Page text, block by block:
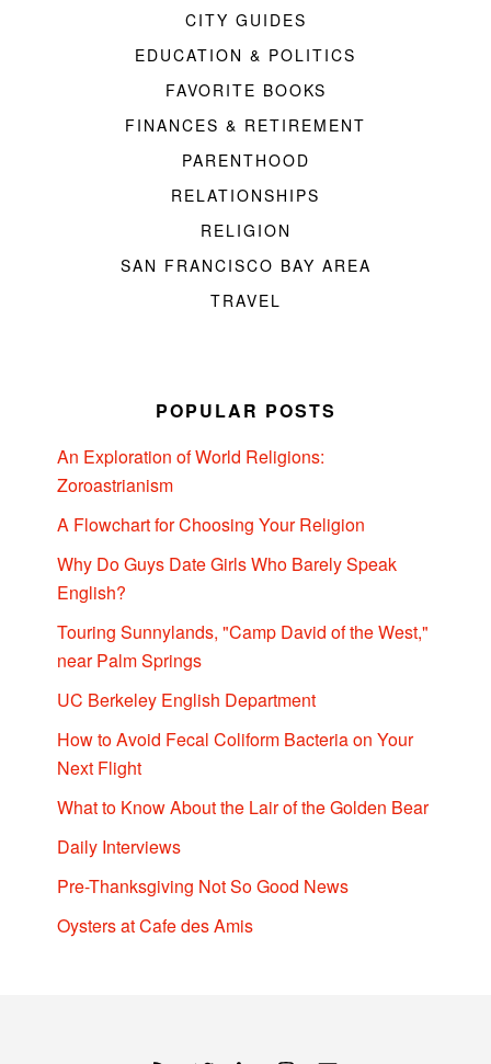
CITY GUIDES
EDUCATION & POLITICS
FAVORITE BOOKS
FINANCES & RETIREMENT
PARENTHOOD
RELATIONSHIPS
RELIGION
SAN FRANCISCO BAY AREA
TRAVEL
POPULAR POSTS
An Exploration of World Religions:
Zoroastrianism
A Flowchart for Choosing Your Religion
Why Do Guys Date Girls Who Barely Speak
English?
Touring Sunnylands, "Camp David of the West,"
near Palm Springs
UC Berkeley English Department
How to Avoid Fecal Coliform Bacteria on Your
Next Flight
What to Know About the Lair of the Golden Bear
Daily Interviews
Pre-Thanksgiving Not So Good News
Oysters at Cafe des Amis